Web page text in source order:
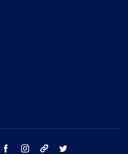
youtube facebook instagram tik tok